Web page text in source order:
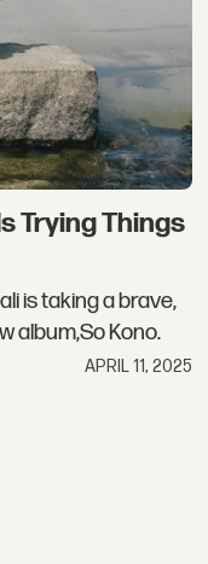
Trying Things
is taking a brave,
album,So Kono.
APRIL 11, 2025